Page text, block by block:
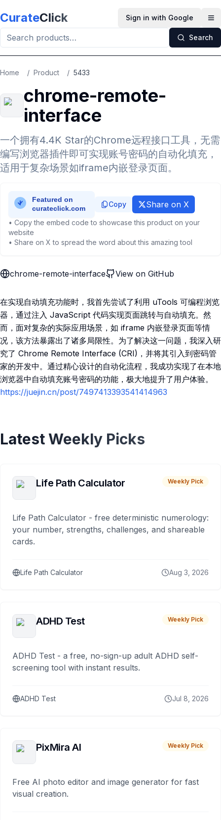
CurateClick Sign in with Google
Search
Home / Product / 5433
chrome-remote-
interface
一个拥有4.4K Star的Chrome远程接口工具，无需
编写浏览器插件即可实现账号密码的自动化填充，
适用于复杂场景如iframe内嵌登录页面。
Copy Share on X
• Copy the embed code to showcase this product on your
website
• Share on X to spread the word about this amazing tool
chrome-remote-interface View on GitHub
在实现自动填充功能时，我首先尝试了利用 uTools 可编程浏览
器，通过注入 JavaScript 代码实现页面跳转与自动填充。然
而，面对复杂的实际应用场景，如 iframe 内嵌登录页面等情
况，该方法暴露出了诸多局限性。为了解决这一问题，我深入研
究了 Chrome Remote Interface (CRI)，并将其引入到密码管
家的开发中。通过精心设计的自动化流程，我成功实现了在本地
浏览器中自动填充账号密码的功能，极大地提升了用户体验。
https://juejin.cn/post/7497413393541414963
Latest Weekly Picks
Life Path Calculator Weekly Pick
Life Path Calculator - free deterministic numerology:
your number, strengths, challenges, and shareable
cards.
Life Path Calculator Aug 3, 2026
ADHD Test Weekly Pick
ADHD Test - a free, no-sign-up adult ADHD self-
screening tool with instant results.
ADHD Test Jul 8, 2026
PixMira AI Weekly Pick
Free AI photo editor and image generator for fast
visual creation.